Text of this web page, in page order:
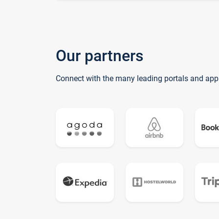
Our partners
Connect with the many leading portals and